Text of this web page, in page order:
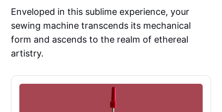
Enveloped in this sublime experience, your
sewing machine transcends its mechanical
form and ascends to the realm of ethereal
artistry.